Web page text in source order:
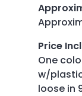
Price
One
w/
loose in